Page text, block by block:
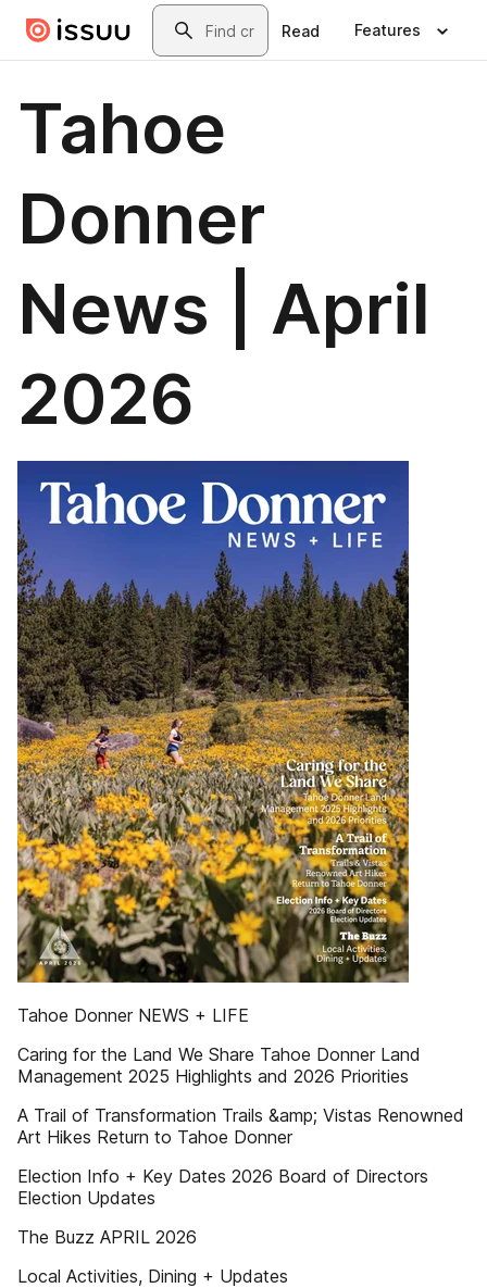
Skip to main contentSearch
Read Features
Tahoe
Donner
News | April
2026
Tahoe Donner NEWS + LIFE
Caring for the Land We Share Tahoe Donner Land
Management 2025 Highlights and 2026 Priorities
A Trail of Transformation Trails &amp; Vistas Renowned
Art Hikes Return to Tahoe Donner
Election Info + Key Dates 2026 Board of Directors
Election Updates
The Buzz APRIL 2026
Local Activities, Dining + Updates